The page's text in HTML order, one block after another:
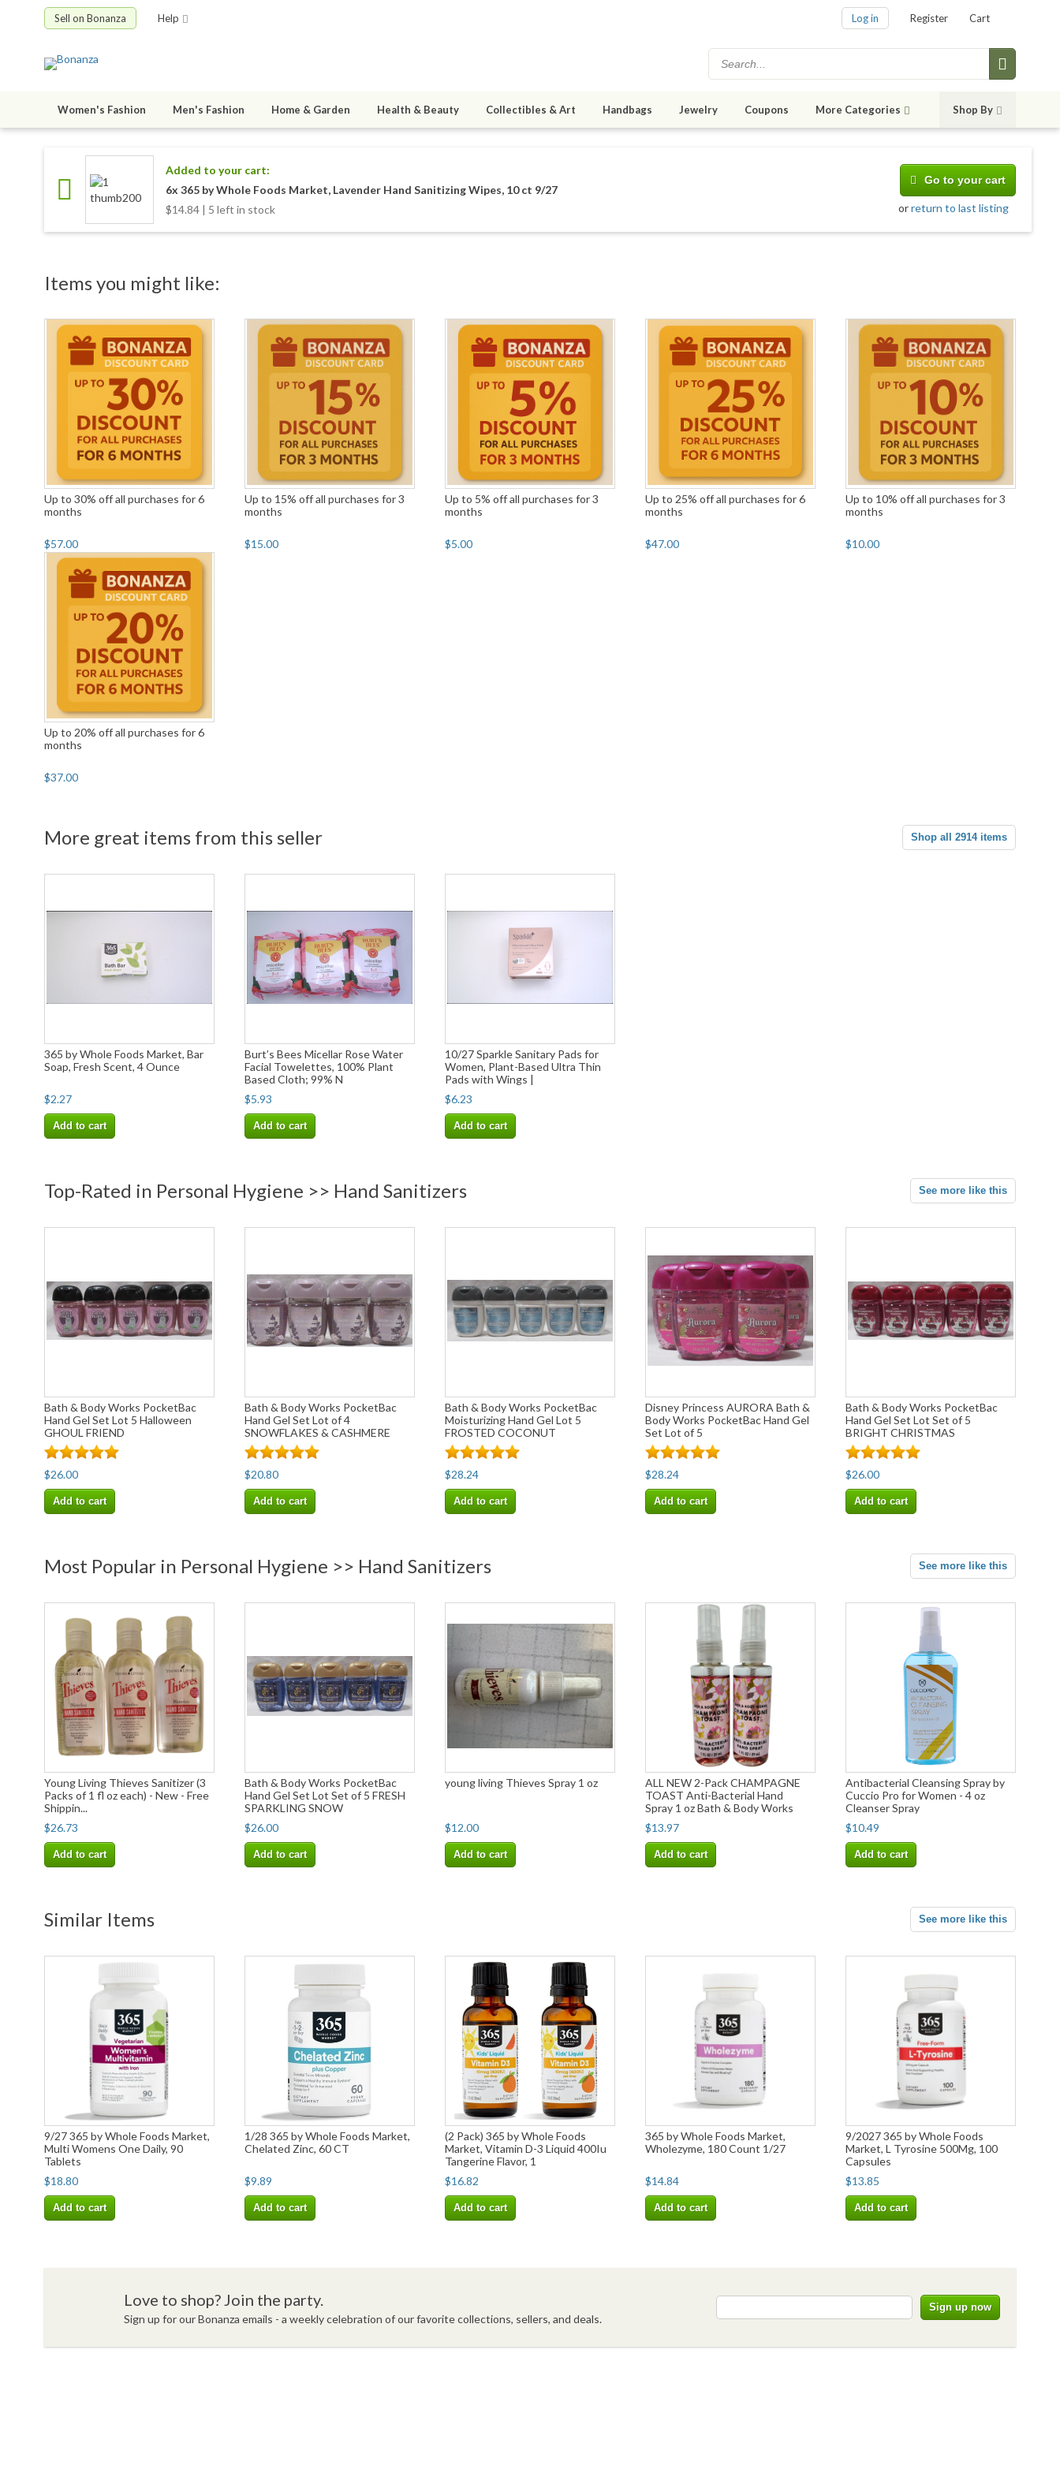
Sell on Bonanza Help Log in Register Cart
Women's Fashion Men's Fashion Home & Garden Health & Beauty Collectibles & Art Handbags Jewelry Coupons More Categories Shop By
Added to your cart:
6x 365 by Whole Foods Market, Lavender Hand Sanitizing Wipes, 10 ct 9/27
$14.84 | 5 left in stock
Go to your cart
orreturn to last listing
Items you might like:
Up to 30% off all purchases for 6
months
$57.00
Up to 15% off all purchases for 3
months
$15.00
Up to 5% off all purchases for 3
months
$5.00
Up to 25% off all purchases for 6
months
$47.00
Up to 10% off all purchases for 3
months
$10.00
Up to 20% off all purchases for 6
months
$37.00
More great items from this seller Shop all 2914 items
365 by Whole Foods Market, Bar
Soap, Fresh Scent, 4 Ounce
$2.27
Add to cart
Burt’s Bees Micellar Rose Water
Facial Towelettes, 100% Plant
Based Cloth; 99% N
$5.93
Add to cart
10/27 Sparkle Sanitary Pads for
Women, Plant-Based Ultra Thin
Pads with Wings |
$6.23
Add to cart
Top-Rated in Personal Hygiene >> Hand Sanitizers See more like this
Bath & Body Works PocketBac
Hand Gel Set Lot 5 Halloween
GHOUL FRIEND
$26.00
Add to cart
Bath & Body Works PocketBac
Hand Gel Set Lot of 4
SNOWFLAKES & CASHMERE
$20.80
Add to cart
Bath & Body Works PocketBac
Moisturizing Hand Gel Lot 5
FROSTED COCONUT
SNOWBALL
$28.24
Add to cart
Disney Princess AURORA Bath &
Body Works PocketBac Hand Gel
Set Lot of 5
$28.24
Add to cart
Bath & Body Works PocketBac
Hand Gel Set Lot Set of 5
BRIGHT CHRISTMAS
MORNING
$26.00
Add to cart
Most Popular in Personal Hygiene >> Hand Sanitizers See more like this
Young Living Thieves Sanitizer (3
Packs of 1 fl oz each) - New - Free
Shippin...
$26.73
Add to cart
Bath & Body Works PocketBac
Hand Gel Set Lot Set of 5 FRESH
SPARKLING SNOW
$26.00
Add to cart
young living Thieves Spray 1 oz
$12.00
Add to cart
ALL NEW 2-Pack CHAMPAGNE
TOAST Anti-Bacterial Hand
Spray 1 oz Bath & Body Works
$13.97
Add to cart
Antibacterial Cleansing Spray by
Cuccio Pro for Women - 4 oz
Cleanser Spray
$10.49
Add to cart
Similar Items See more like this
9/27 365 by Whole Foods Market,
Multi Womens One Daily, 90
Tablets
$18.80
Add to cart
1/28 365 by Whole Foods Market,
Chelated Zinc, 60 CT
$9.89
Add to cart
(2 Pack) 365 by Whole Foods
Market, Vitamin D-3 Liquid 400Iu
Tangerine Flavor, 1
$16.82
Add to cart
365 by Whole Foods Market,
Wholezyme, 180 Count 1/27
$14.84
Add to cart
9/2027 365 by Whole Foods
Market, L Tyrosine 500Mg, 100
Capsules
$13.85
Add to cart
Love to shop? Join the party.
Sign up for our Bonanza emails - a weekly celebration of our favorite collections, sellers, and deals.